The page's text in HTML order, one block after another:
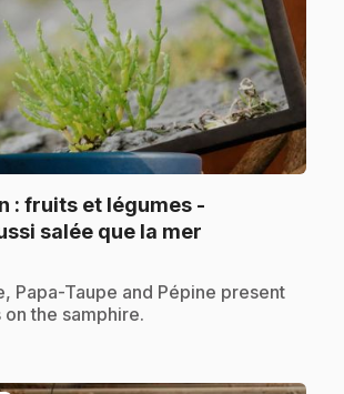
: fruits et légumes -
salée que la mer
Papa-Taupe and Pépine present
the samphire.